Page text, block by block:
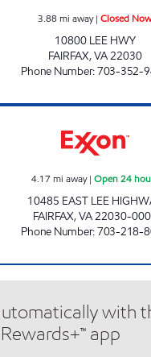
3.88 mi away| Closed Now
10800 LEE HWY
FAIRFAX,VA22030
Phone Number:703-352-
4.17 mi away| Open 24
10485 EAST LEE
FAIRFAX,VA22030-
Phone Number:703-218-
with
app